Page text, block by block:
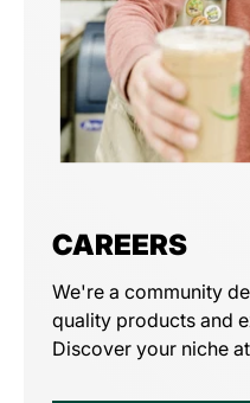
CAREERS
We're a community
quality products and
Discover your niche